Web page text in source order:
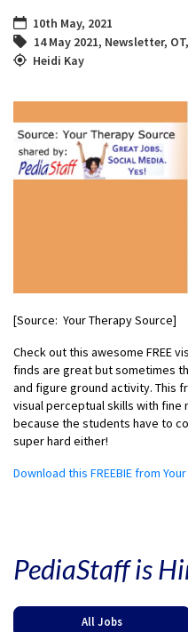
CONTACT
10th May, 2021
14 May 2021, Newsletter, OT,
Heidi Kay
[Source: Your Therapy Source]
Check out this awesome FREE
finds are great but sometimes
and figure ground activity. This
visual perceptual skills with fine
because the students have to
super hard either!
Download this FREEBIE from
PediaStaff is
All Jobs